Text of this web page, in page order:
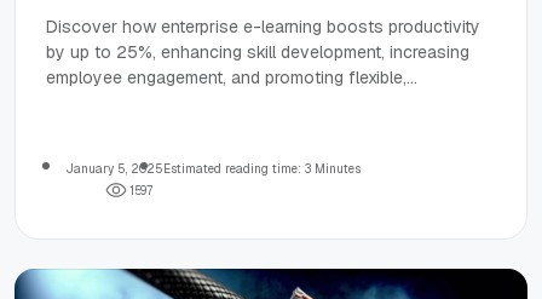
Discover how enterprise e-learning boosts productivity
by up to 25%, enhancing skill development, increasing
employee engagement, and promoting flexible,
January 5, 2025 Estimated reading time: 3 Minutes
1597